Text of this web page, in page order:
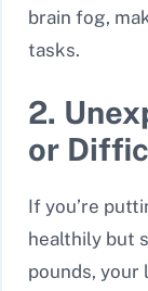
brain fog,
tasks.
2.
or
If you’re
healthily but
pounds, your